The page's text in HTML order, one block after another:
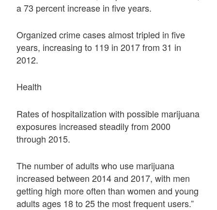
a 73 percent increase in five years.
Organized crime cases almost tripled in five
years, increasing to 119 in 2017 from 31 in
2012.
Health
Rates of hospitalization with possible marijuana
exposures increased steadily from 2000
through 2015.
The number of adults who use marijuana
increased between 2014 and 2017, with men
getting high more often than women and young
adults ages 18 to 25 the most frequent users.”